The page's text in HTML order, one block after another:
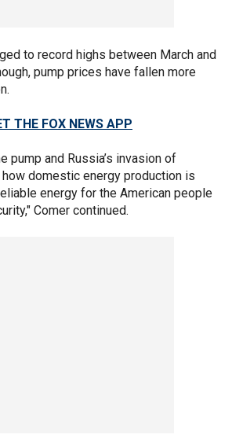
to record highs between March and
pump prices have fallen more
THE FOX NEWS APP
pump and Russia’s invasion of
domestic energy production is
energy for the American people
Comer continued.